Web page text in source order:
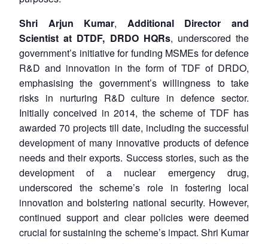
Shri Arjun Kumar, Additional Director and
Scientist at DTDF, DRDO HQRs, underscored the
government’s initiative for funding MSMEs for defence
R&D and innovation in the form of TDF of DRDO,
emphasising the government’s willingness to take
risks in nurturing R&D culture in defence sector.
Initially conceived in 2014, the scheme of TDF has
awarded 70 projects till date, including the successful
development of many innovative products of defence
needs and their exports. Success stories, such as the
development of a nuclear emergency drug,
underscored the scheme’s role in fostering local
innovation and bolstering national security. However,
continued support and clear policies were deemed
crucial for sustaining the scheme’s impact. Shri Kumar